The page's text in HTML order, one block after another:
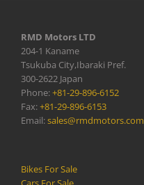
RMD Motors LTD
204-1 Kaname
Tsukuba City,Ibaraki Pref.
300-2622 Japan
Phone:+81-29-896-6152
Fax:+81-29-896-6153
Email:sales@rmdmotors.com
Bikes For Sale